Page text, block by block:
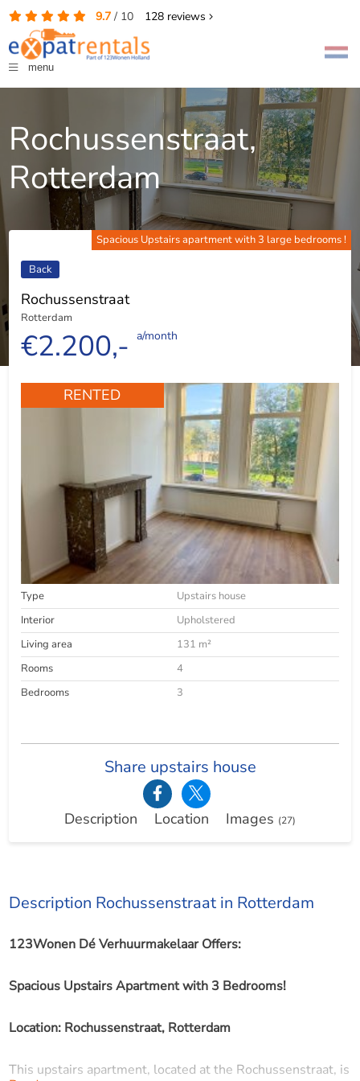
9.7/ 10 128reviews
menu
Rochussenstraat,
Rotterdam
Spacious Upstairs apartment with 3 large bedrooms !
Back
Rochussenstraat
Rotterdam
€2.200,- a/month
RENTED
Type
Upstairs house
Interior
Upholstered
Living area
131 m²
Rooms
4
Bedrooms
3
Share upstairs house
Description Location Images (27)
Description Rochussenstraat in Rotterdam
123Wonen Dé Verhuurmakelaar Offers:
Spacious Upstairs Apartment with 3 Bedrooms!
Location: Rochussenstraat, Rotterdam
This upstairs apartment, located at the Rochussenstraat, is